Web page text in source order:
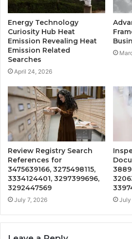
Energy Technology
Curiosity Hub Heat
Emission Revealing Heat
Emission Related
Searches
April 24, 2026
Review Registry Search
References for
3475639166, 3275498115,
3334124401, 3297399696,
3292447569
July 7, 2026 July